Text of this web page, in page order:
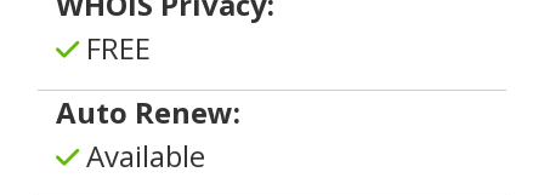
FREE
Auto Renew:
Available